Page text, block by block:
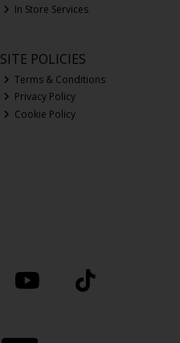
In Store Services
SITE POLICIES
Terms & Conditions
Privacy Policy
Cookie Policy